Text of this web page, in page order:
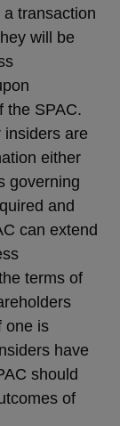
transaction
will be
the SPAC.
insiders are
either
governing
and
can extend
terms of
one is
have
should
of